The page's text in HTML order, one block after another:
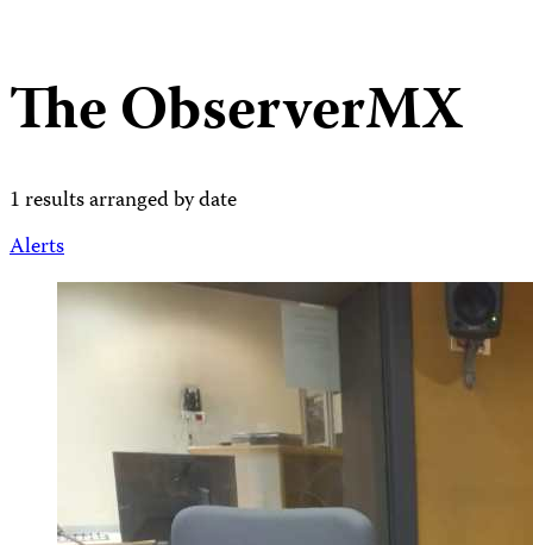
The ObserverMX
1 results arranged by date
Alerts